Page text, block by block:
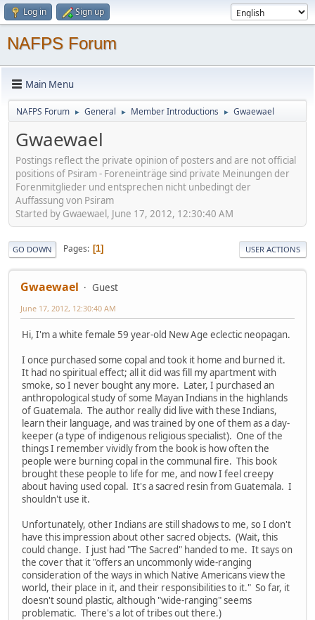
Log in Sign up
NAFPS Forum
Main Menu
NAFPS Forum ► General ► Member Introductions ► Gwaewael
Gwaewael
Postings reflect the private opinion of posters and are not official
positions of Psiram - Foreneinträge sind private Meinungen der
Forenmitglieder und entsprechen nicht unbedingt der
Auffassung von Psiram
Started by Gwaewael, June 17, 2012, 12:30:40 AM
GO DOWN Pages 1 USER ACTIONS
Gwaewael Guest
June 17, 2012, 12:30:40 AM
Hi, I'm a white female 59 year-old New Age eclectic neopagan.
I once purchased some copal and took it home and burned it.
It had no spiritual effect; all it did was fill my apartment with
smoke, so I never bought any more. Later, I purchased an
anthropological study of some Mayan Indians in the highlands
of Guatemala. The author really did live with these Indians,
learn their language, and was trained by one of them as a day-
keeper (a type of indigenous religious specialist). One of the
things I remember vividly from the book is how often the
people were burning copal in the communal fire. This book
brought these people to life for me, and now I feel creepy
about having used copal. It's a sacred resin from Guatemala. I
shouldn't use it.
Unfortunately, other Indians are still shadows to me, so I don't
have this impression about other sacred objects. (Wait, this
could change. I just had "The Sacred" handed to me. It says on
the cover that it "offers an uncommonly wide-ranging
consideration of the ways in which Native Americans view the
world, their place in it, and their responsibilities to it." So far, it
doesn't sound plastic, although "wide-ranging" seems
problematic. There's a lot of tribes out there.)